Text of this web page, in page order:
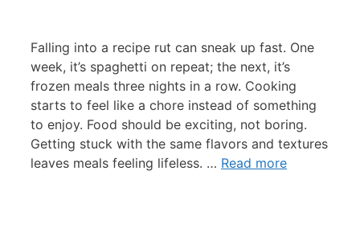
Falling into a recipe rut can sneak up fast. One
week, it’s spaghetti on repeat; the next, it’s
frozen meals three nights in a row. Cooking
starts to feel like a chore instead of something
to enjoy. Food should be exciting, not boring.
Getting stuck with the same flavors and textures
leaves meals feeling lifeless. … Read more